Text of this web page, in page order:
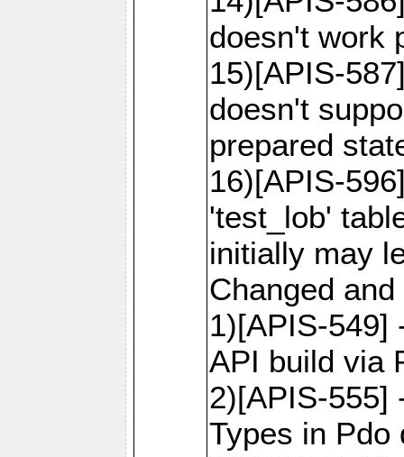
doesn't work
15)[APIS-
doesn't
prepared
16)[APIS-
'test_lob'
initially may
Changed
1)[APIS-549]
API build via
2)[APIS-555]
Types in Pdo